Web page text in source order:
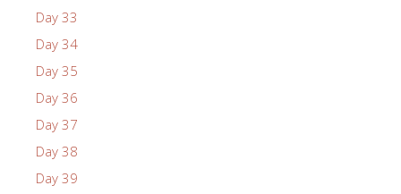
Day 33
Day 34
Day 35
Day 36
Day 37
Day 38
Day 39